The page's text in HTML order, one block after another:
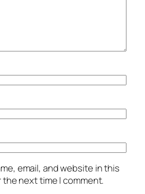
email, and website in this
next time I comment.